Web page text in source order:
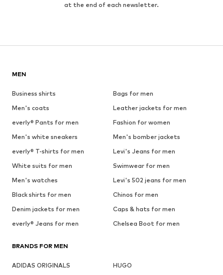
at the end of each newsletter.
MEN
Business shirts
Bags for men
Men's coats
Leather jackets for men
everly® Pants for men
Fashion for women
Men's white sneakers
Men's bomber jackets
everly® T-shirts for men
Levi's Jeans for men
White suits for men
Swimwear for men
Men's watches
Levi's 502 jeans for men
Black shirts for men
Chinos for men
Denim jackets for men
Caps & hats for men
everly® Jeans for men
Chelsea Boot for men
BRANDS FOR MEN
ADIDAS ORIGINALS
HUGO